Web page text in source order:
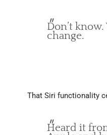
Don’t
change.
That Siri functionality
Heard it